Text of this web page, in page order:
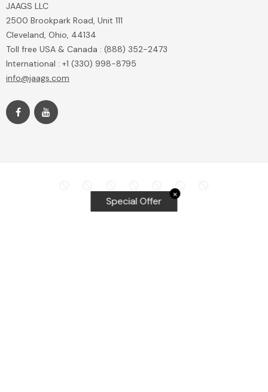
JAAGS LLC
2500 Brookpark Road, Unit 111
Cleveland, Ohio, 44134
Toll free USA & Canada : (888) 352-2473
International : +1 (330) 998-8795
info@jaags.com
✕
Special Offer